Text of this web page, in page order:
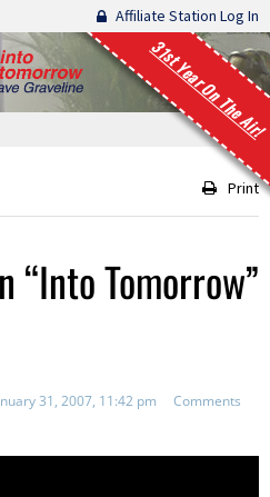
Affiliate Station Log In
31st Year On The Air!
Print
“Into Tomorrow”
31, 2007, 11:42 pm
Comments